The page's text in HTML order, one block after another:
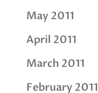
May 2011
April 2011
March 2011
February 2011